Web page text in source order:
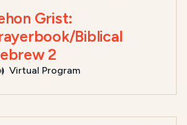
Grist:
Biblical
2
Virtual Program